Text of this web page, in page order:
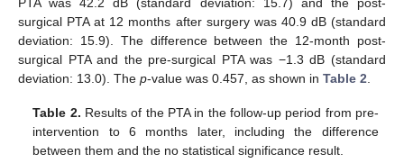
PTA was 42.2 dB (standard deviation: 15.7) and the post-
surgical PTA at 12 months after surgery was 40.9 dB (standard
deviation: 15.9). The difference between the 12-month post-
surgical PTA and the pre-surgical PTA was −1.3 dB (standard
deviation: 13.0). The p-value was 0.457, as shown in Table 2.
Table 2. Results of the PTA in the follow-up period from pre-
intervention to 6 months later, including the difference
between them and the no statistical significance result.